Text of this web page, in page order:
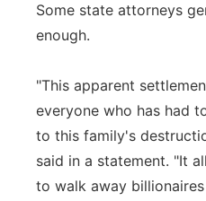
Some state attorneys
enough.
"This apparent
everyone who has had
to this family's
said in a statement. "It
to walk away